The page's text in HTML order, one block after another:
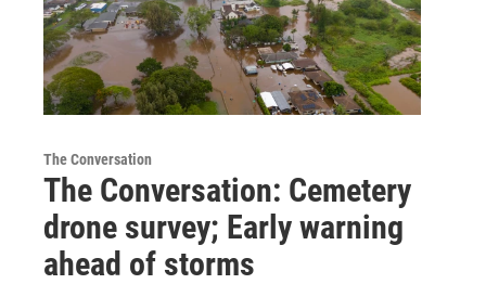
The Conversation
The Conversation: Cemetery
drone survey; Early warning
ahead of storms